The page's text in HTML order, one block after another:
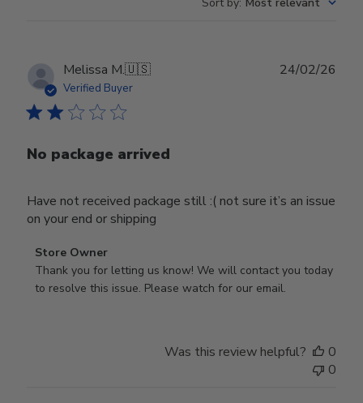
Melissa M.🇺🇸
Verified Buyer
No package arrived
Have not received package still :( not sure it’s an issue
on your end or shipping
Comments
by
Store
Store Owner
Thank you for letting us know! We will contact you today
to resolve this issue. Please watch for our email.
24/02/26
Was this review helpful?
0
0